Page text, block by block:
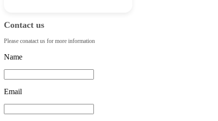
Contact us
Please conatact us for more information
Name
Email